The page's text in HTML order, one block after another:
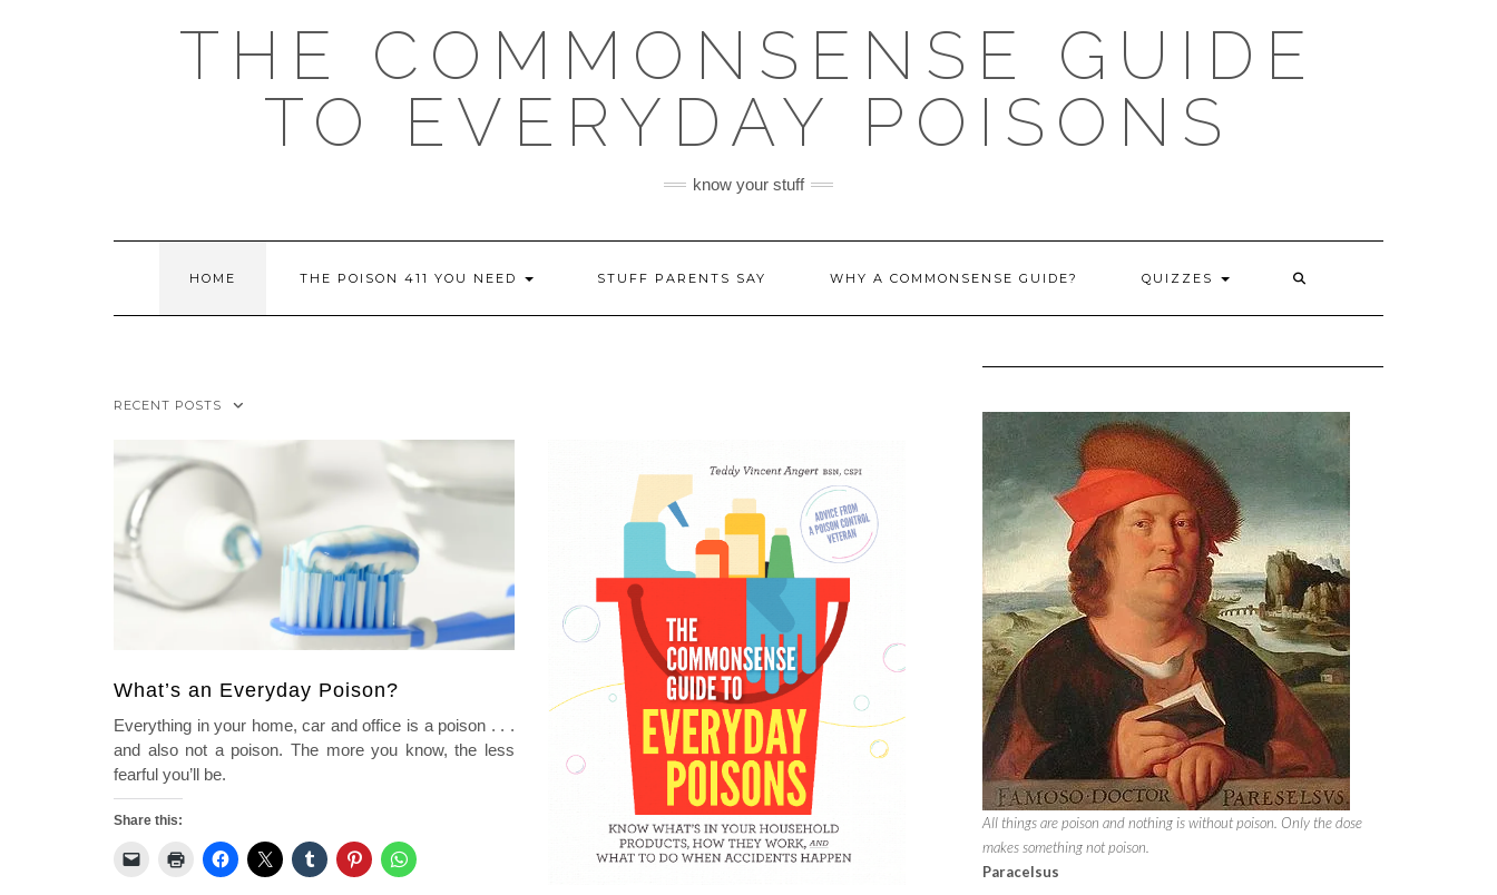
THE COMMONSENSE GUIDE
TO EVERYDAY POISONS
know your stuff
HOME THE POISON 411 YOU NEED STUFF PARENTS SAY WHY A COMMONSENSE GUIDE? QUIZZES
RECENT POSTS
What’s an Everyday Poison?
Everything in your home, car and office is a poison . . .
and also not a poison. The more you know, the less
fearful you’ll be.
Share this:
All things are poison and nothing is without poison. Only the dose
makes something not poison.
Paracelsus